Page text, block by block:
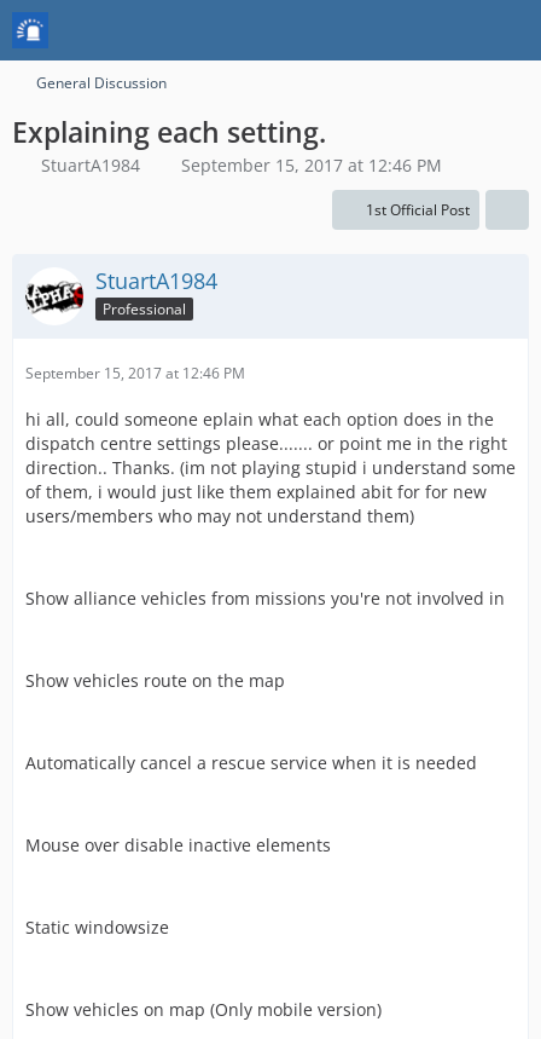
General Discussion
Explaining each setting.
StuartA1984 September 15, 2017 at 12:46 PM
1st Official Post
StuartA1984
Professional
September 15, 2017 at 12:46 PM
hi all, could someone eplain what each option does in the
dispatch centre settings please....... or point me in the right
direction.. Thanks. (im not playing stupid i understand some
of them, i would just like them explained abit for for new
users/members who may not understand them)
Show alliance vehicles from missions you're not involved in
Show vehicles route on the map
Automatically cancel a rescue service when it is needed
Mouse over disable inactive elements
Static windowsize
Show vehicles on map (Only mobile version)